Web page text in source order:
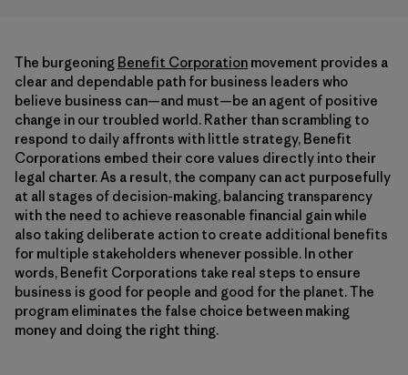
The burgeoning Benefit Corporation movement provides a
clear and dependable path for business leaders who
believe business can—and must—be an agent of positive
change in our troubled world. Rather than scrambling to
respond to daily affronts with little strategy, Benefit
Corporations embed their core values directly into their
legal charter. As a result, the company can act purposefully
at all stages of decision-making, balancing transparency
with the need to achieve reasonable financial gain while
also taking deliberate action to create additional benefits
for multiple stakeholders whenever possible. In other
words, Benefit Corporations take real steps to ensure
business is good for people and good for the planet. The
program eliminates the false choice between making
money and doing the right thing.